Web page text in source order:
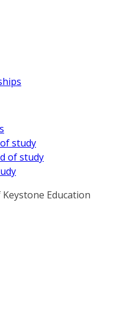
study
of study
Education